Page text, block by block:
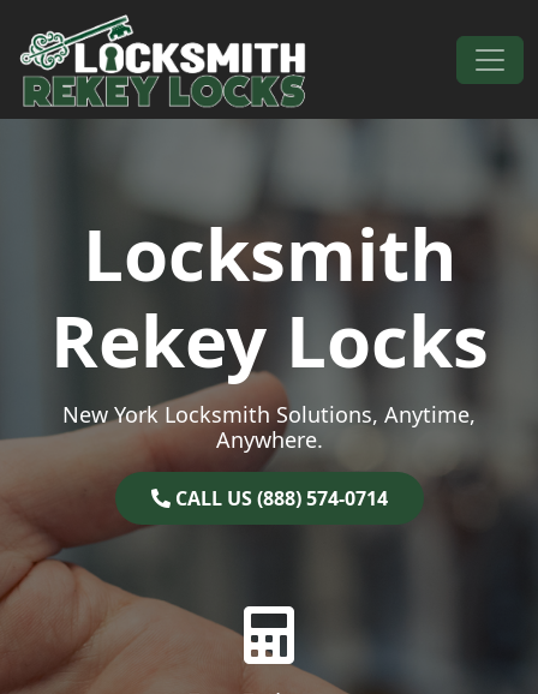
Skip to content
Main Navigation
Locksmith
Rekey Locks
New York Locksmith Solutions, Anytime,
Anywhere.
CALL US (888) 574-0714